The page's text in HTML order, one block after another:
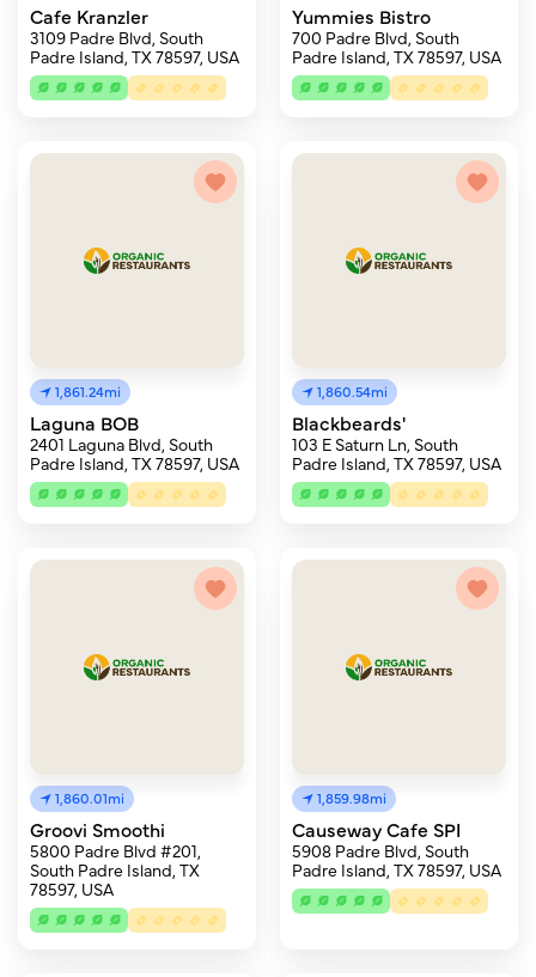
Cafe Kranzler
3109 Padre Blvd, South
Padre Island, TX 78597, USA
Yummies Bistro
700 Padre Blvd, South
Padre Island, TX 78597, USA
1,861.24mi
Laguna BOB
2401 Laguna Blvd, South
Padre Island, TX 78597, USA
1,860.54mi
Blackbeards'
103 E Saturn Ln, South
Padre Island, TX 78597, USA
1,860.01mi
Groovi Smoothi
5800 Padre Blvd #201,
South Padre Island, TX
78597, USA
1,859.98mi
Causeway Cafe SPI
5908 Padre Blvd, South
Padre Island, TX 78597, USA